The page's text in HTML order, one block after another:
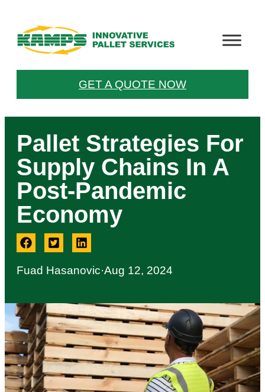
GET A QUOTE NOW
Pallet Strategies For
Supply Chains In A
Post-Pandemic
Economy
Fuad Hasanovic·Aug 12, 2024